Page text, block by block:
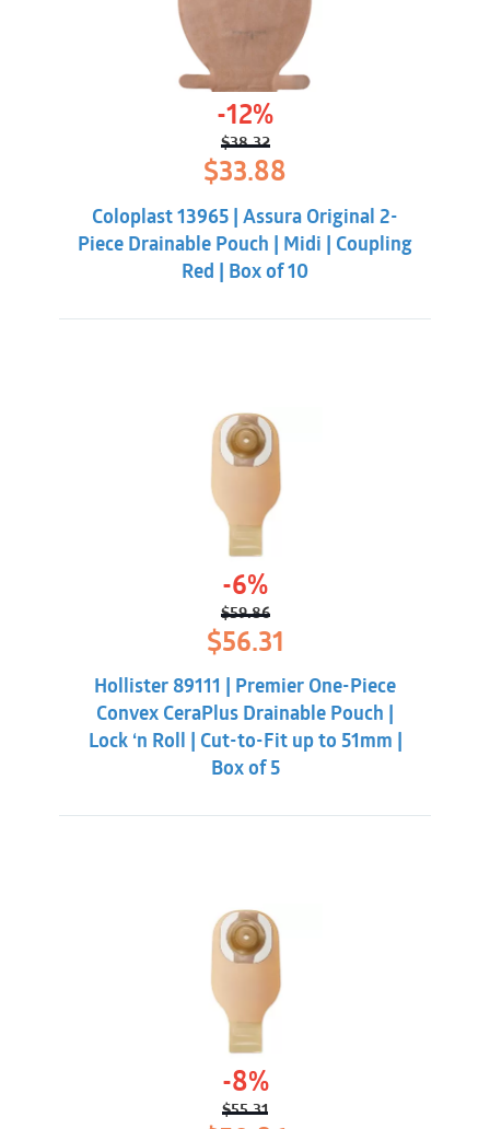
-12%
$38.32
Original
price
was:
$38.32.
$33.88
$33.88.
Coloplast 13965 | Assura Original 2-
Piece Drainable Pouch | Midi | Coupling
Red | Box of 10
-6%
$59.86
Original
price
was:
$59.86.
$56.31
is:
$56.31.
Hollister 89111 | Premier One-Piece
Convex CeraPlus Drainable Pouch |
Lock ‘n Roll | Cut-to-Fit up to 51mm |
Box of 5
-8%
$55.31